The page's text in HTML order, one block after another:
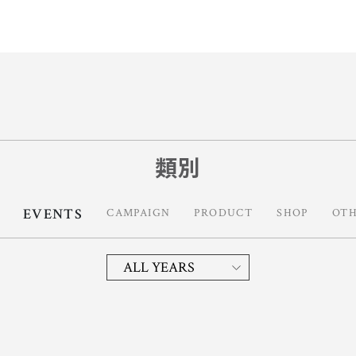
類別
EVENTS CAMPAIGN PRODUCT SHOP